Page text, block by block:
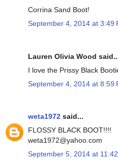
Corrina Sand Boot!
September 4, 2014 at 3:49
Lauren Olivia Wood
I love the Prissy Black
September 4, 2014 at 8:59
weta1972 said...
FLOSSY BLACK BOOT!!!!
weta1972@yahoo.com
September 5, 2014 at